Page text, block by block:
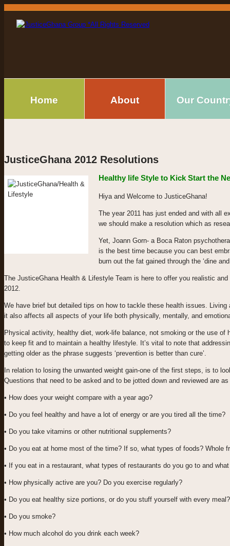
Home About Our
JusticeGhana 2012 Resolutions
Healthy life Style to Kick Start the
Hiya and Welcome to JusticeGhana!
The year 2011 has just ended and with all
we should make a resolution which as
Yet, Joann Gorn- a Boca Raton
is the best time because you can best
burn out the fat gained through the ‘dine
The JusticeGhana Health & Lifestyle Team is here to offer you realistic
2012.
We have brief but detailed tips on how to tackle these health issues.
it also affects all aspects of your life both physically, mentally, and
Physical activity, healthy diet, work-life balance, not smoking or the use
to keep fit and to maintain a healthy lifestyle. It’s vital to note that
getting older as the phrase suggests ‘prevention is better than cure’.
In relation to losing the unwanted weight gain-one of the first steps, is to
Questions that need to be asked and to be jotted down and reviewed are
• How does your weight compare with a year ago?
• Do you feel healthy and have a lot of energy or are you tired all the time?
• Do you take vitamins or other nutritional supplements?
• Do you eat at home most of the time? If so, what types of foods? Whole
• If you eat in a restaurant, what types of restaurants do you go to and
• How physically active are you? Do you exercise regularly?
• Do you eat healthy size portions, or do you stuff yourself with every meal?
• Do you smoke?
• How much alcohol do you drink each week?